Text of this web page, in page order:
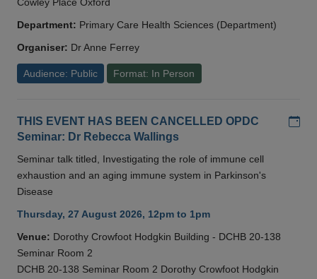
Department: Primary Care Health Sciences (Department)
Organiser: Dr Anne Ferrey
Audience: Public Format: In Person
THIS EVENT HAS BEEN CANCELLED OPDC
Seminar: Dr Rebecca Wallings
Seminar talk titled, Investigating the role of immune cell
exhaustion and an aging immune system in Parkinson's
Disease
Thursday, 27 August 2026, 12pm to 1pm
Venue: Dorothy Crowfoot Hodgkin Building - DCHB 20-138
Seminar Room 2
DCHB 20-138 Seminar Room 2 Dorothy Crowfoot Hodgkin